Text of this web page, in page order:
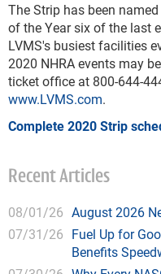
The Strip has been
of the Year six of the last
LVMS's busiest facilities
2020 NHRA events may
ticket office at 800-644-
www.LVMS.com.
Complete 2020 Strip
Recent Articles
08/01/26 August 2026
07/31/26 Fuel Up for
Benefits